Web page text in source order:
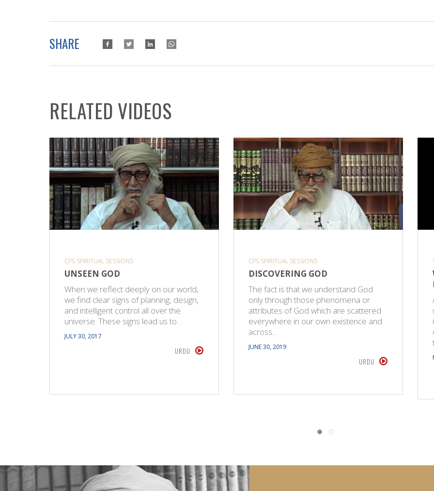
SHARE
RELATED VIDEOS
CPS SPIRITUAL SESSIONS
UNSEEN GOD
When we reflect deeply on our world,
we find clear signs of planning, design,
and intelligent control all over the
universe. These signs lead us to…
JULY 30, 2017
URDU
CPS SPIRITUAL SESSIONS
DISCOVERING GOD
The fact is that we understand God
only through those phenomena or
attributes of God which are scattered
everywhere in our own existence and
across…
JUNE 30, 2019
URDU